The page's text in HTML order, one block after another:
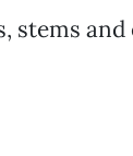
stems and